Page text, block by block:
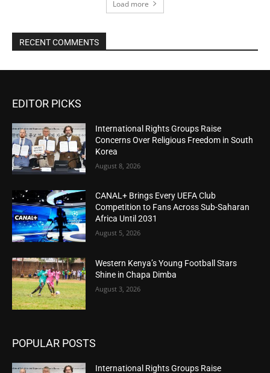
Load more
RECENT COMMENTS
EDITOR PICKS
International Rights Groups Raise
Concerns Over Religious Freedom in South
Korea
August 8, 2026
CANAL+ Brings Every UEFA Club
Competition to Fans Across Sub-Saharan
Africa Until 2031
August 5, 2026
Western Kenya’s Young Football Stars
Shine in Chapa Dimba
August 3, 2026
POPULAR POSTS
International Rights Groups Raise